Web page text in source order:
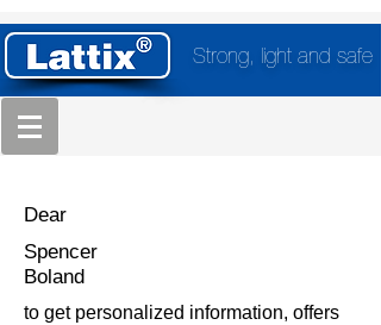
Strong, light and safe
Dear
Spencer
Boland
to get personalized information, offers